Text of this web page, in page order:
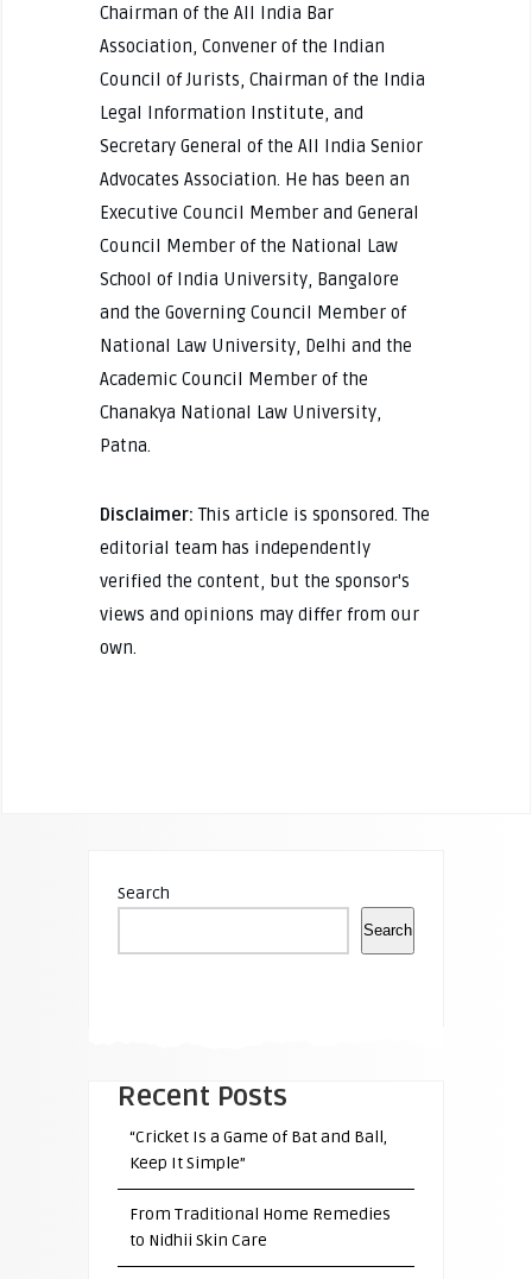
Chairman of the All India Bar
Association, Convener of the Indian
Council of Jurists, Chairman of the India
Legal Information Institute, and
Secretary General of the All India Senior
Advocates Association. He has been an
Executive Council Member and General
Council Member of the National Law
School of India University, Bangalore
and the Governing Council Member of
National Law University, Delhi and the
Academic Council Member of the
Chanakya National Law University,
Patna.
Disclaimer: This article is sponsored. The
editorial team has independently
verified the content, but the sponsor's
views and opinions may differ from our
own.
Search
Search
Recent Posts
“Cricket Is a Game of Bat and Ball,
Keep It Simple”
From Traditional Home Remedies
to Nidhii Skin Care